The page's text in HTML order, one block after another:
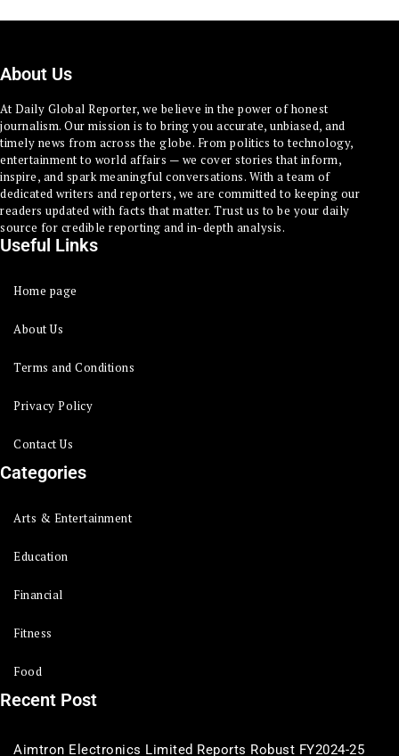
About Us
At Daily Global Reporter, we believe in the power of honest
journalism. Our mission is to bring you accurate, unbiased, and
timely news from across the globe. From politics to technology,
entertainment to world affairs — we cover stories that inform,
inspire, and spark meaningful conversations. With a team of
dedicated writers and reporters, we are committed to keeping our
readers updated with facts that matter. Trust us to be your daily
source for credible reporting and in-depth analysis.
Useful Links
Home page
About Us
Terms and Conditions
Privacy Policy
Contact Us
Categories
Arts & Entertainment
Education
Financial
Fitness
Food
Recent Post
Aimtron Electronics Limited Reports Robust FY2024-25